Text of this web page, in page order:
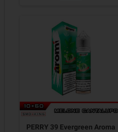
PERRY 39 Evergreen Aroma